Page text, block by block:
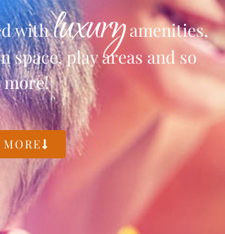
withluxuryamenities,
space, play areas and so
MORE